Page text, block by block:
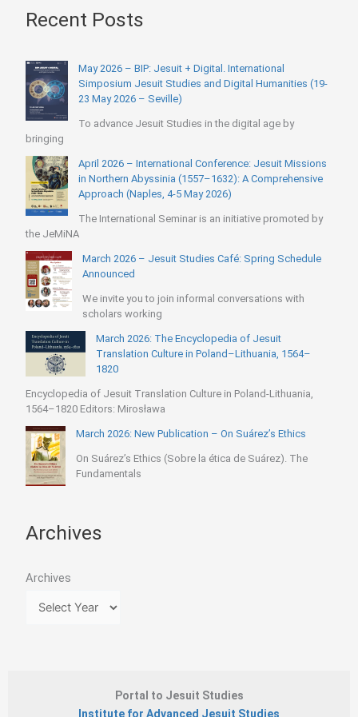
Recent Posts
May 2026 – BIP: Jesuit + Digital. International
Simposium Jesuit Studies and Digital Humanities (19-
23 May 2026 – Seville)
To advance Jesuit Studies in the digital age by
bringing
April 2026 – International Conference: Jesuit Missions
in Northern Abyssinia (1557–1632): A Comprehensive
Approach (Naples, 4-5 May 2026)
The International Seminar is an initiative promoted by
the JeMiNA
March 2026 – Jesuit Studies Café: Spring Schedule
Announced
We invite you to join informal conversations with
scholars working
March 2026: The Encyclopedia of Jesuit
Translation Culture in Poland–Lithuania, 1564–
1820
Encyclopedia of Jesuit Translation Culture in Poland-Lithuania,
1564–1820 Editors: Mirosława
March 2026: New Publication – On Suárez’s Ethics
On Suárez’s Ethics (Sobre la ética de Suárez). The
Fundamentals
Archives
Archives
Portal to Jesuit Studies
Institute for Advanced Jesuit Studies